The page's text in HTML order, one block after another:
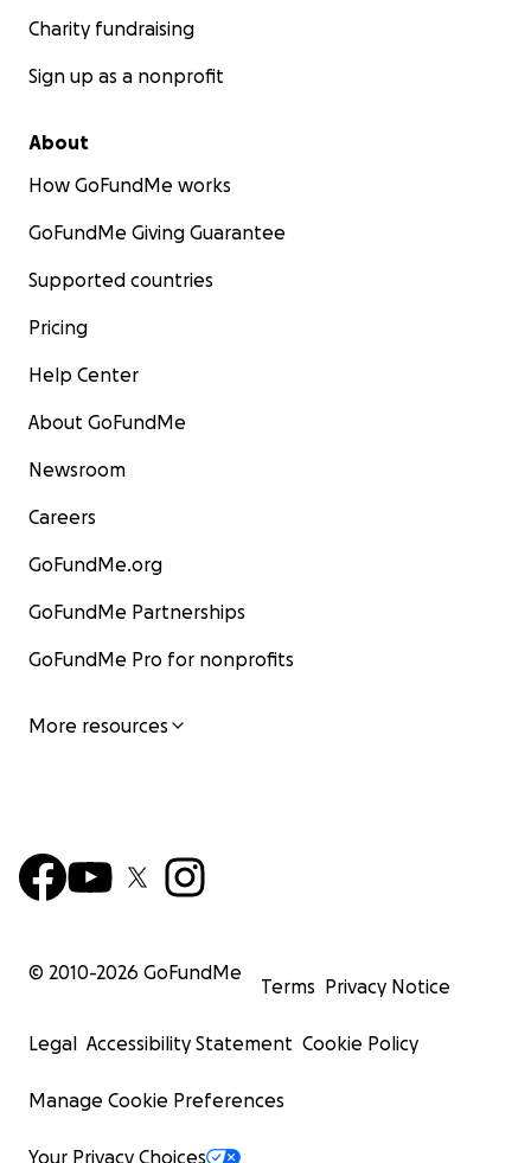
Charity fundraising
Sign up as a nonprofit
About
How GoFundMe works
GoFundMe Giving Guarantee
Supported countries
Pricing
Help Center
About GoFundMe
Newsroom
Careers
GoFundMe.org
GoFundMe Partnerships
GoFundMe Pro for nonprofits
More resources
© 2010-2026 GoFundMe
Terms Privacy Notice
Legal Accessibility Statement Cookie Policy
Manage Cookie Preferences
Your Privacy Choices